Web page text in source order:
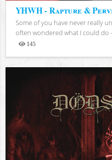
YHWH - Rapture &
Some of you have never really
often wondered what I could do
145
Views